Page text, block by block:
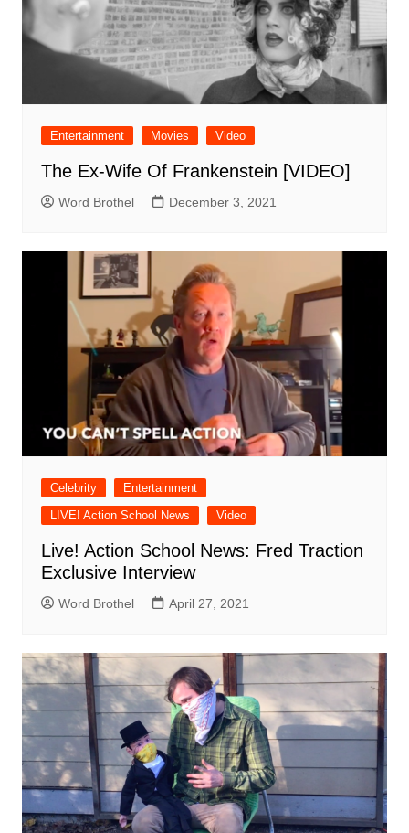
Entertainment Movies Video
The Ex-Wife Of Frankenstein [VIDEO]
Word Brothel December 3, 2021
Celebrity
Entertainment
LIVE! Action School News
Video
Live! Action School News: Fred Traction
Exclusive Interview
Word Brothel April 27, 2021